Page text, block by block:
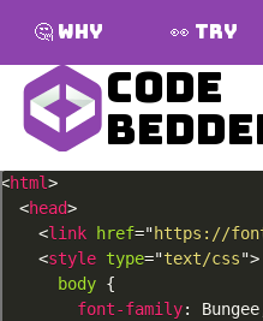
Code
🤔 Why 👀 Try
<html>
<head>
<link href="https://
<style type="text/css">
body {
font-family: Bungee